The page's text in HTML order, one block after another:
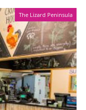
The Lizard Peninsula